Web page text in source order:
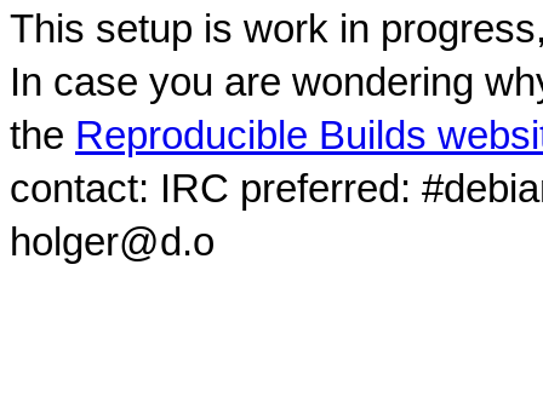
This setup is work in
In case you are wondering
the Reproducible Builds
contact: IRC preferred:
holger@d.o